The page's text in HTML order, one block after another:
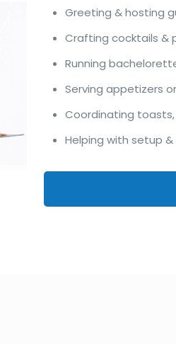
Greeting & hosting
Crafting cocktails &
Running
Serving appetizers
Coordinating
Helping with setup